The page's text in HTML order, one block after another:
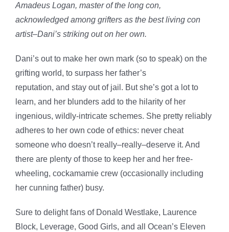
Amadeus Logan, master of the long con,
acknowledged among grifters as the best living con
artist–Dani’s striking out on her own.
Dani’s out to make her own mark (so to speak) on the
grifting world, to surpass her father’s
reputation, and stay out of jail. But she’s got a lot to
learn, and her blunders add to the hilarity of her
ingenious, wildly-intricate schemes. She pretty reliably
adheres to her own code of ethics: never cheat
someone who doesn’t really–really–deserve it. And
there are plenty of those to keep her and her free-
wheeling, cockamamie crew (occasionally including
her cunning father) busy.
Sure to delight fans of Donald Westlake, Laurence
Block, Leverage, Good Girl s, and all Ocean’s Eleven